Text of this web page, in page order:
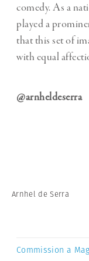
comedy. As a
played a
that this set of
with equal
@arnheldeserra
Arnhel de Serra
Commission a